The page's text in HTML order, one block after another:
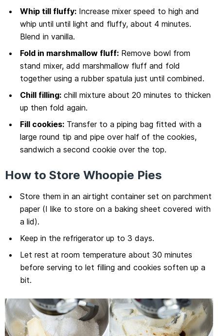
Whip till fluffy:Increase mixer speed to high and
whip until until light and fluffy, about 4 minutes.
Blend in vanilla.
Fold in marshmallow fluff:Remove bowl from
stand mixer, add marshmallow fluff and fold
together using a rubber spatula just until combined.
Chill filling:chill mixture about 20 minutes to thicken
up then fold again.
Fill cookies:Transfer to a piping bag fitted with a
large round tip and pipe over half of the cookies,
sandwich a second cookie over the top.
How to Store Whoopie Pies
Store them in an airtight container set on parchment
paper (I like to store on a baking sheet covered with
a lid).
Keep in the refrigerator up to 3 days.
Let rest at room temperature about 30 minutes
before serving to let filling and cookies soften up a
bit.